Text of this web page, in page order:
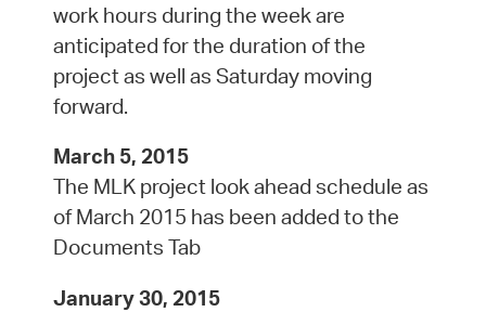
work hours during the week are
anticipated for the duration of the
project as well as Saturday moving
forward.
March 5, 2015
The MLK project look ahead schedule as
of March 2015 has been added to the
Documents Tab
January 30, 2015